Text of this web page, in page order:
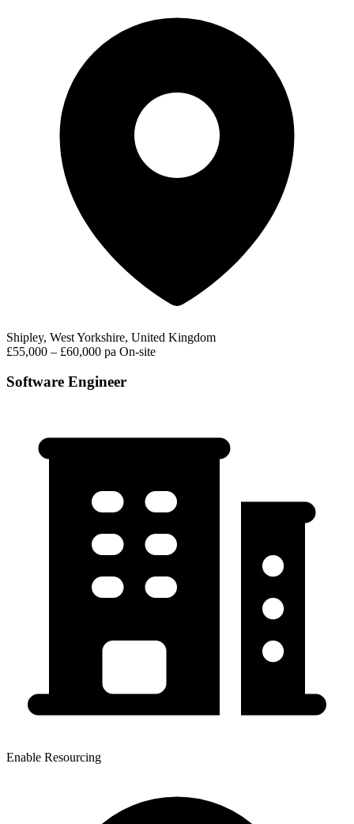
Shipley, West Yorkshire, United Kingdom
£55,000 – £60,000 pa On-site
Software Engineer
Enable Resourcing